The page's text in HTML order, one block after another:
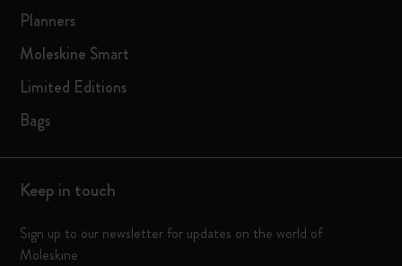
Planners
Moleskine Smart
Limited Editions
Bags
Keep in touch
Sign up to our newsletter for updates on the world of
Moleskine